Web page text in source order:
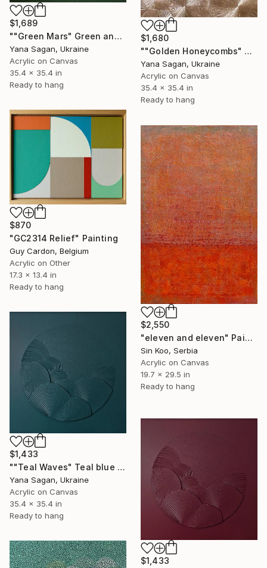
$1,689
""Green Mars" Green and silver leaf acrylic" Painting
Yana Sagan, Ukraine
Acrylic on Canvas
35.4 x 35.4 in
Ready to hang
$1,680
""Golden Honeycombs" Gold high textured acrylic abstract" Painting
Yana Sagan, Ukraine
Acrylic on Canvas
35.4 x 35.4 in
Ready to hang
$870
"GC2314 Relief" Painting
Guy Cardon, Belgium
Acrylic on Other
17.3 x 13.4 in
Ready to hang
$2,550
"eleven and eleven" Painting
Sin Koo, Serbia
Acrylic on Canvas
19.7 x 29.5 in
Ready to hang
$1,433
""Teal Waves" Teal blue high textured acrylic abstract" Painting
Yana Sagan, Ukraine
Acrylic on Canvas
35.4 x 35.4 in
Ready to hang
$1,433